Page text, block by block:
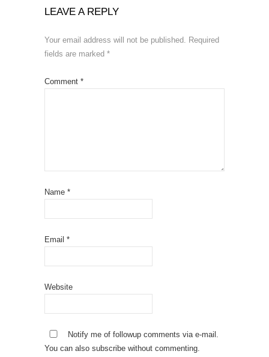
LEAVE A REPLY
Your email address will not be published. Required
fields are marked *
Comment *
Name *
Email *
Website
Notify me of followup comments via e-mail.
You can also subscribe without commenting.